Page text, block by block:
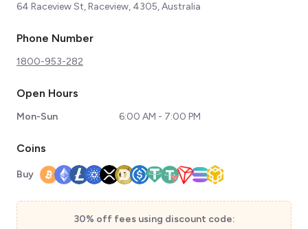
64 Raceview St, Raceview, 4305, Australia
Phone Number
1800-953-282
Open Hours
Mon-Sun 6:00 AM - 7:00 PM
Coins
Buy
30% off fees using discount code: